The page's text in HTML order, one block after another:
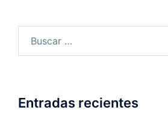
Entradas recientes